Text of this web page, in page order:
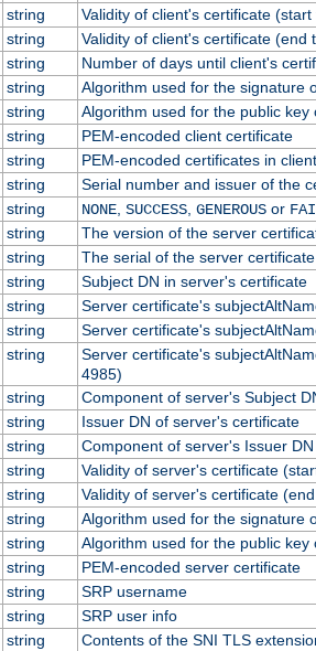
string
Validity of client's certificate (start
string
Validity of client's certificate (end
string
Number of days until client's
string
Algorithm used for the signature
string
Algorithm used for the public key
string
PEM-encoded client certificate
string
PEM-encoded certificates in
string
Serial number and issuer of the
string NONE, SUCCESS, GENEROUSor
string
The version of the server
string
The serial of the server certificate
string
Subject DN in server's certificate
string
Server certificate's
string
Server certificate's
string
Server certificate's
4985)
string
Component of server's Subject
string
Issuer DN of server's certificate
string
Component of server's Issuer DN
string
Validity of server's certificate
string
Validity of server's certificate
string
Algorithm used for the signature
string
Algorithm used for the public key
string
PEM-encoded server certificate
string
SRP username
string
SRP user info
string Contents of the SNI TLS